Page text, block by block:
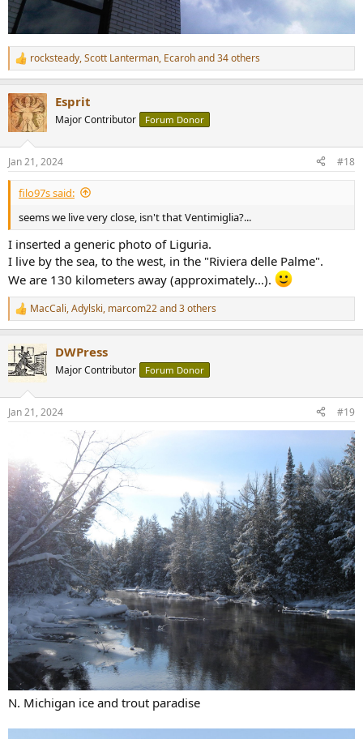
R
e
c
t
i
s
:
rocksteady,Scott Lanterman, Ecarohand 34 others
Esprit
Major Contributor Forum Donor
Jan 21, 2024 #18
filo97s said:
seems we live very close, isn't that Ventimiglia?...
I inserted a generic photo of Liguria.
I live by the sea, to the west, in the "Riviera delle Palme".
We are 130 kilometers away (approximately...).
R
e
c
t
i
s
MacCali,Adylski, marcom22and 3 others
DWPress
Major Contributor Forum Donor
Jan 21, 2024 #19
N. Michigan ice and trout paradise